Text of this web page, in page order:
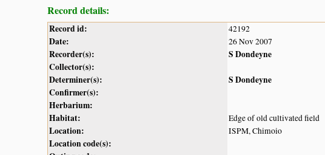
Record details:
Record id: 42192
Date: 26 Nov 2007
Recorder(s):
S Dondeyne
Collector(s):
Determiner(s):
S Dondeyne
Confirmer(s):
Herbarium:
Habitat:
Edge of old cultivated field
Location: ISPM, Chimoio
Location code(s):